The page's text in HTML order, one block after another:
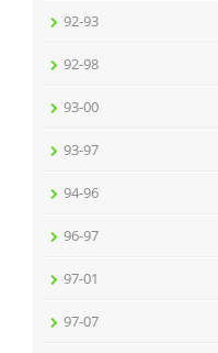
92-93
92-98
93-00
93-97
94-96
96-97
97-01
97-07